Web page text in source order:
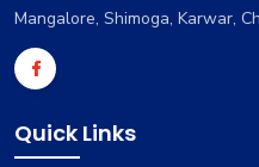
Mangalore, Shimoga, Karwar,
Quick Links